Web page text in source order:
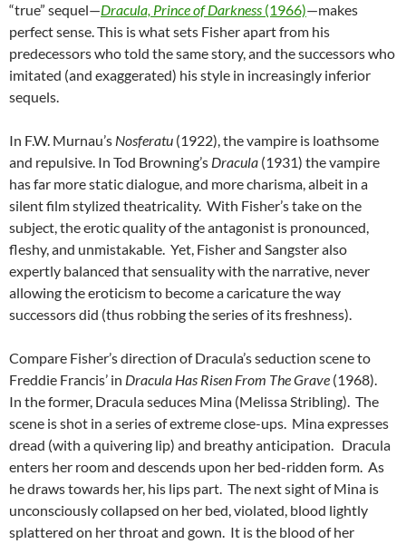
“true” sequel—Dracula, Prince of Darkness (1966)—makes
perfect sense. This is what sets Fisher apart from his
predecessors who told the same story, and the successors who
imitated (and exaggerated) his style in increasingly inferior
sequels.
In F.W. Murnau’s Nosferatu (1922), the vampire is loathsome
and repulsive. In Tod Browning’s Dracula (1931) the vampire
has far more static dialogue, and more charisma, albeit in a
silent film stylized theatricality. With Fisher’s take on the
subject, the erotic quality of the antagonist is pronounced,
fleshy, and unmistakable. Yet, Fisher and Sangster also
expertly balanced that sensuality with the narrative, never
allowing the eroticism to become a caricature the way
successors did (thus robbing the series of its freshness).
Compare Fisher’s direction of Dracula’s seduction scene to
Freddie Francis’ in Dracula Has Risen From The Grave (1968).
In the former, Dracula seduces Mina (Melissa Stribling). The
scene is shot in a series of extreme close-ups. Mina expresses
dread (with a quivering lip) and breathy anticipation. Dracula
enters her room and descends upon her bed-ridden form. As
he draws towards her, his lips part. The next sight of Mina is
unconsciously collapsed on her bed, violated, blood lightly
splattered on her throat and gown. It is the blood of her